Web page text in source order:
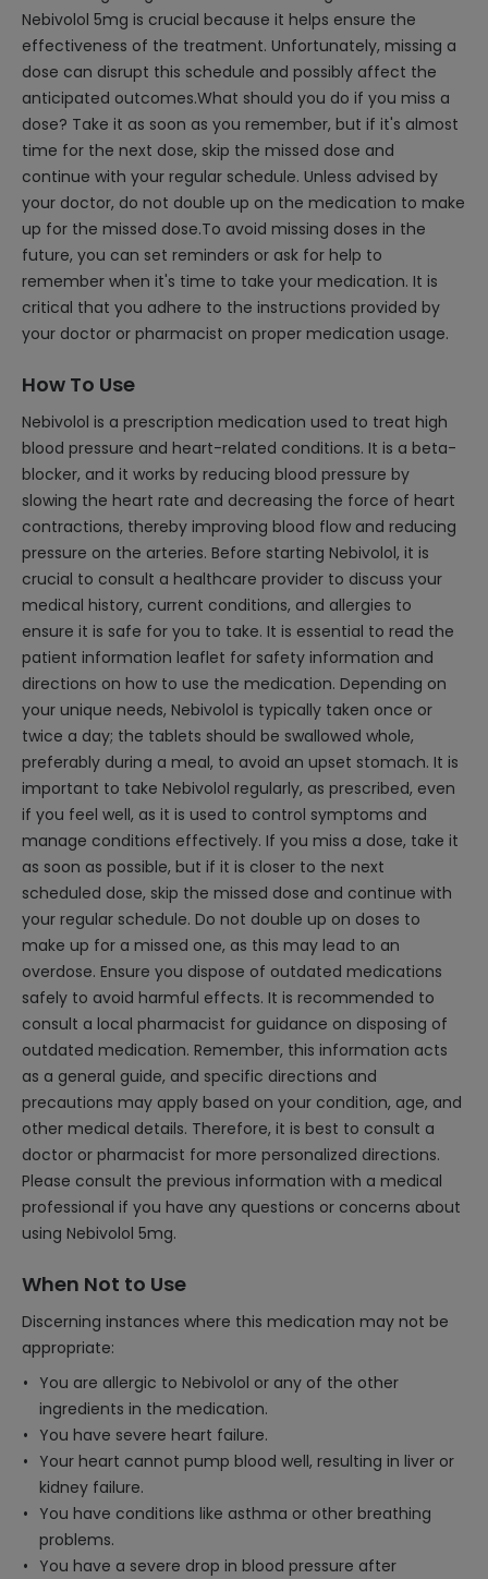
Nebivolol 5mg is crucial because it helps ensure the
effectiveness of the treatment. Unfortunately, missing a
dose can disrupt this schedule and possibly affect the
anticipated outcomes.What should you do if you miss a
dose? Take it as soon as you remember, but if it's almost
time for the next dose, skip the missed dose and
continue with your regular schedule. Unless advised by
your doctor, do not double up on the medication to make
up for the missed dose.To avoid missing doses in the
future, you can set reminders or ask for help to
remember when it's time to take your medication. It is
critical that you adhere to the instructions provided by
your doctor or pharmacist on proper medication usage.
How To Use
Nebivolol is a prescription medication used to treat high
blood pressure and heart-related conditions. It is a beta-
blocker, and it works by reducing blood pressure by
slowing the heart rate and decreasing the force of heart
contractions, thereby improving blood flow and reducing
pressure on the arteries. Before starting Nebivolol, it is
crucial to consult a healthcare provider to discuss your
medical history, current conditions, and allergies to
ensure it is safe for you to take. It is essential to read the
patient information leaflet for safety information and
directions on how to use the medication. Depending on
your unique needs, Nebivolol is typically taken once or
twice a day; the tablets should be swallowed whole,
preferably during a meal, to avoid an upset stomach. It is
important to take Nebivolol regularly, as prescribed, even
if you feel well, as it is used to control symptoms and
manage conditions effectively. If you miss a dose, take it
as soon as possible, but if it is closer to the next
scheduled dose, skip the missed dose and continue with
your regular schedule. Do not double up on doses to
make up for a missed one, as this may lead to an
overdose. Ensure you dispose of outdated medications
safely to avoid harmful effects. It is recommended to
consult a local pharmacist for guidance on disposing of
outdated medication. Remember, this information acts
as a general guide, and specific directions and
precautions may apply based on your condition, age, and
other medical details. Therefore, it is best to consult a
doctor or pharmacist for more personalized directions.
Please consult the previous information with a medical
professional if you have any questions or concerns about
using Nebivolol 5mg.
When Not to Use
Discerning instances where this medication may not be
appropriate:
You are allergic to Nebivolol or any of the other
ingredients in the medication.
You have severe heart failure.
Your heart cannot pump blood well, resulting in liver or
kidney failure.
You have conditions like asthma or other breathing
problems.
You have a severe drop in blood pressure after